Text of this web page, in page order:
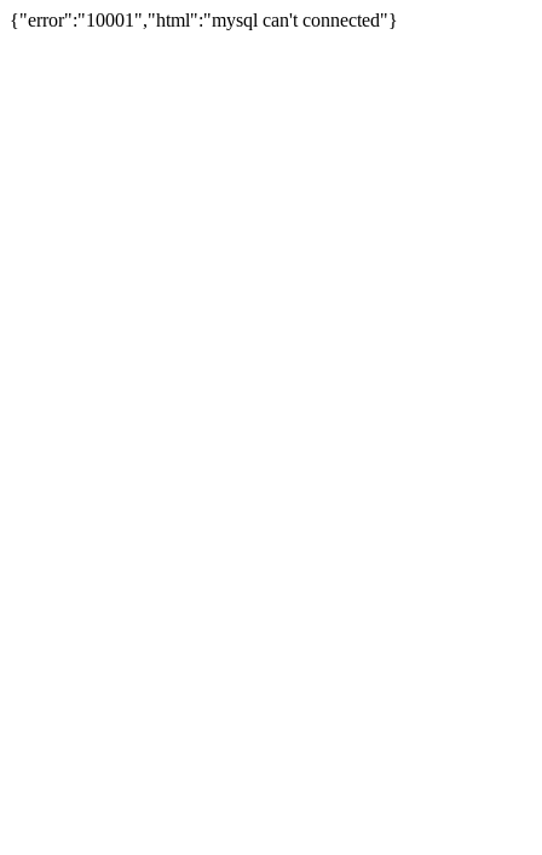
{"error":"10001","html":"mysql can't connected"}